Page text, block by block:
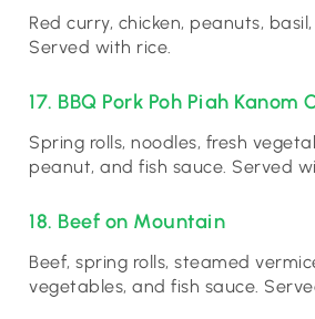
Red curry, chicken, peanuts,
Served with rice.
17. BBQ Pork Poh Piah Kanom
Spring rolls, noodles, fresh
peanut, and fish sauce. Served
18. Beef on Mountain
Beef, spring rolls, steamed
vegetables, and fish sauce.